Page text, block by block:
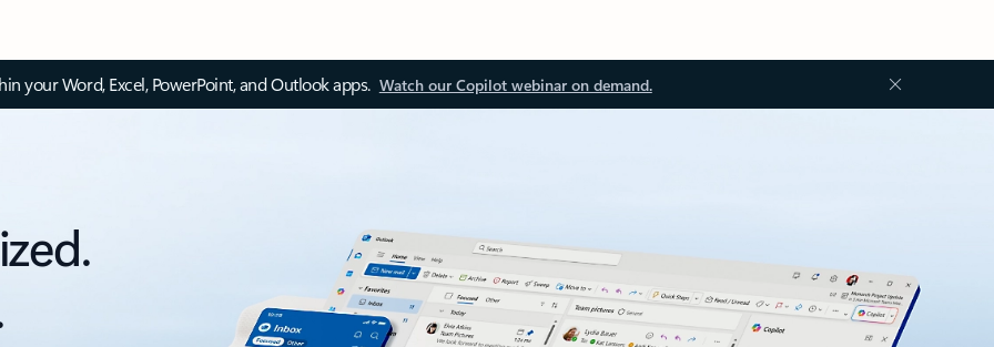
your Word, Excel, PowerPoint, and Outlook apps. Watch our Copilot webinar on demand.